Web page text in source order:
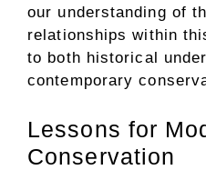
our understanding of
relationships within
to both historical
contemporary
Lessons for
Conservation